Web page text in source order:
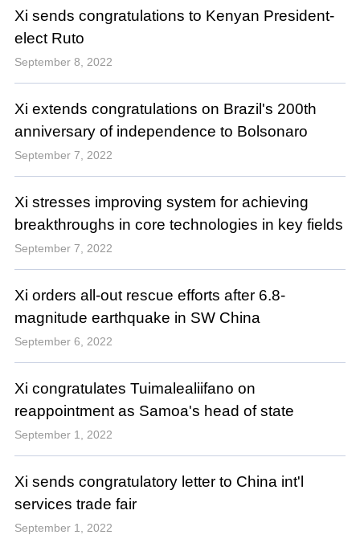
Xi sends congratulations to Kenyan President-
elect Ruto
September 8, 2022
Xi extends congratulations on Brazil's 200th
anniversary of independence to Bolsonaro
September 7, 2022
Xi stresses improving system for achieving
breakthroughs in core technologies in key fields
September 7, 2022
Xi orders all-out rescue efforts after 6.8-
magnitude earthquake in SW China
September 6, 2022
Xi congratulates Tuimalealiifano on
reappointment as Samoa's head of state
September 1, 2022
Xi sends congratulatory letter to China int'l
services trade fair
September 1, 2022